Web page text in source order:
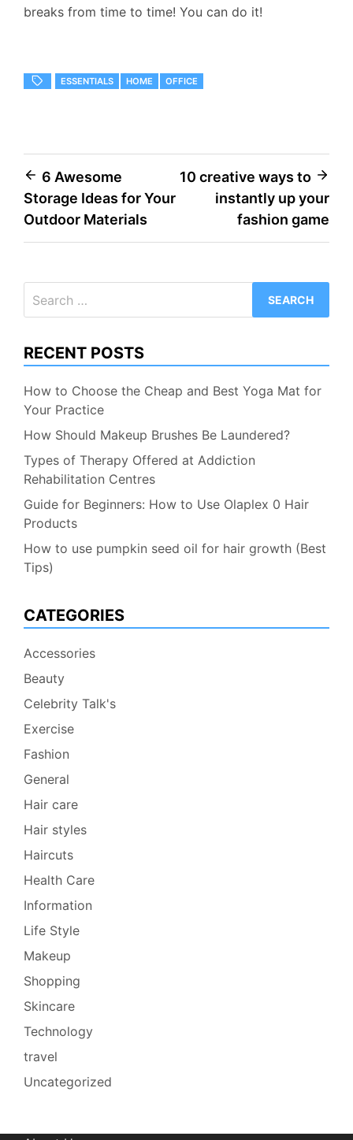
breaks from time to time! You can do it!
ESSENTIALS HOME OFFICE
Post
navigation
6 Awesome
Storage Ideas for Your
Outdoor Materials
10 creative ways to
instantly up your
fashion game
for:
RECENT POSTS
How to Choose the Cheap and Best Yoga Mat for
Your Practice
How Should Makeup Brushes Be Laundered?
Types of Therapy Offered at Addiction
Rehabilitation Centres
Guide for Beginners: How to Use Olaplex 0 Hair
Products
How to use pumpkin seed oil for hair growth (Best
Tips)
CATEGORIES
Accessories
Beauty
Celebrity Talk's
Exercise
Fashion
General
Hair care
Hair styles
Haircuts
Health Care
Information
Life Style
Makeup
Shopping
Skincare
Technology
travel
Uncategorized